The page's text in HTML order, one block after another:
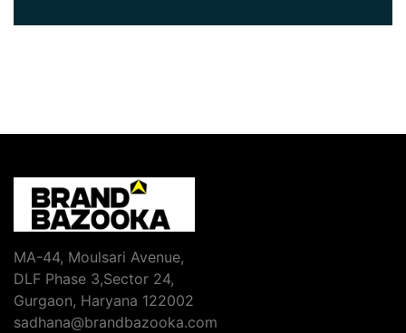
MA-44, Moulsari Avenue,
DLF Phase 3,Sector 24,
Gurgaon, Haryana 122002
sadhana@brandbazooka.com